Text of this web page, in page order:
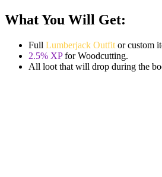
What You Will Get:
Full Lumberjack Outfit or custom
2.5% XPfor Woodcutting.
All loot that will drop during the